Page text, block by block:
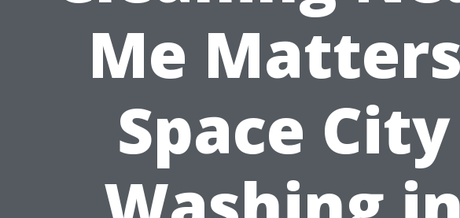
Me
Space City